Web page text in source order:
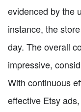
evidenced by the
instance, the
day. The overall
impressive,
With continuous
effective Etsy